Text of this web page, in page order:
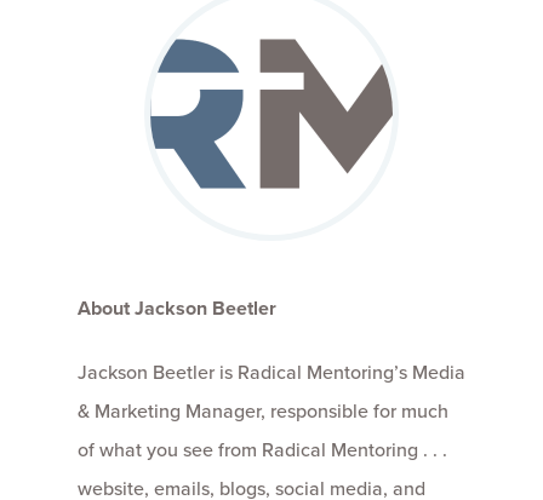
About Jackson Beetler
Jackson Beetler is Radical Mentoring’s Media
& Marketing Manager, responsible for much
of what you see from Radical Mentoring . . .
website, emails, blogs, social media, and